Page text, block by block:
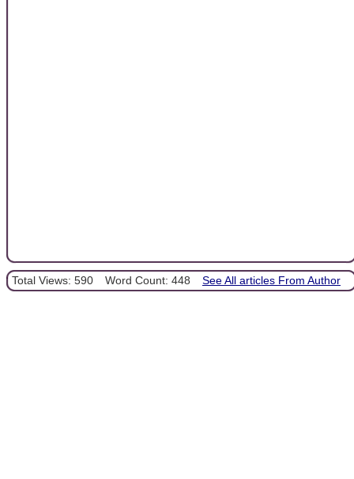
Total Views: 590 Word Count: 448 See All articles From Author